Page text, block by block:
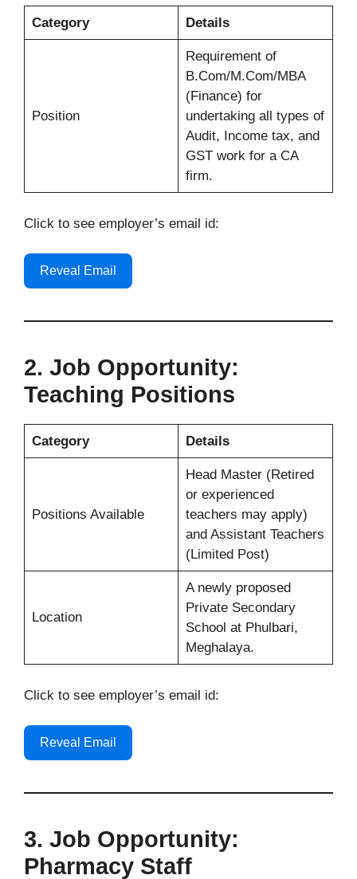
Category Details
Position
Requirement of
B.Com/M.Com/MBA
(Finance) for
undertaking all types of
Audit, Income tax, and
GST work for a CA
firm.
Click to see employer’s email id:
Reveal Email
2. Job Opportunity:
Teaching Positions
Category Details
Positions Available
Head Master (Retired
or experienced
teachers may apply)
and Assistant Teachers
(Limited Post)
Location
A newly proposed
Private Secondary
School at Phulbari,
Meghalaya.
Click to see employer’s email id:
Reveal Email
3. Job Opportunity:
Pharmacy Staff